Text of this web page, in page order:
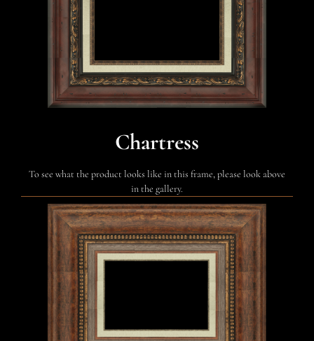
Chartress
To see what the product looks like in this frame, please look above
in the gallery.